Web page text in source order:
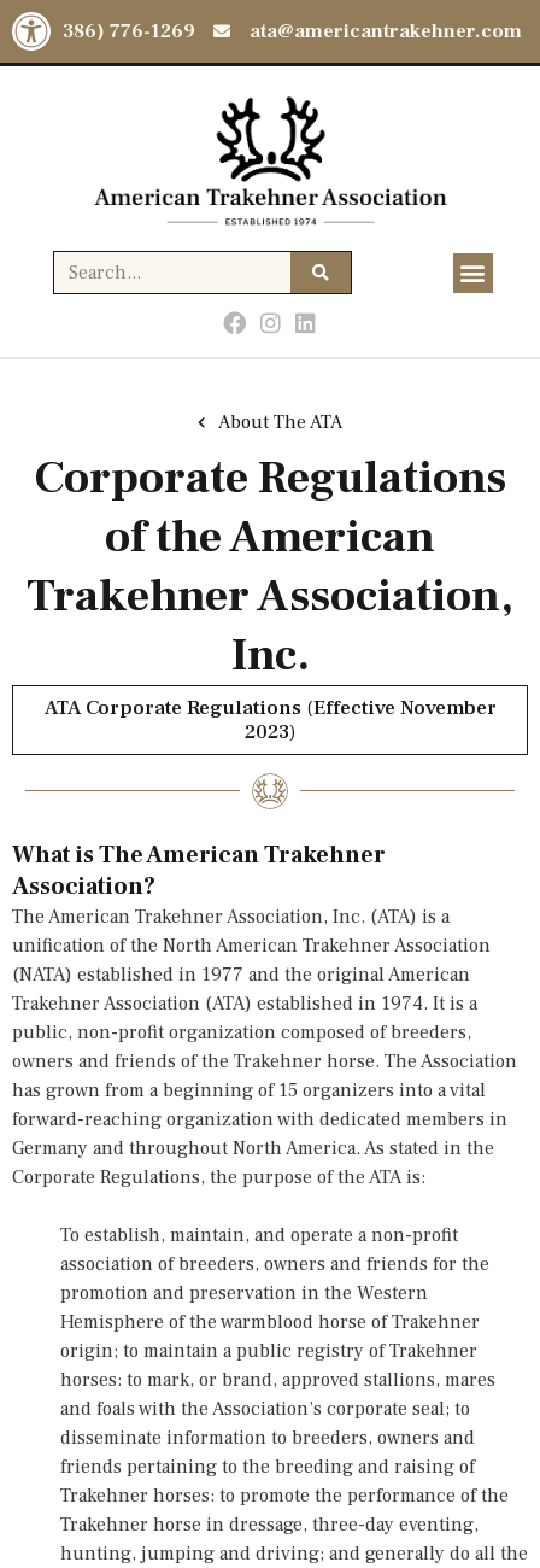
Open toolbar
(386) 776-1269 ata@americantrakehner.com
About The ATA
Corporate Regulations
of the American
Trakehner Association,
Inc.
ATA Corporate Regulations (Effective November
2023)
What is The American Trakehner
Association?
The American Trakehner Association, Inc. (ATA) is a
unification of the North American Trakehner Association
(NATA) established in 1977 and the original American
Trakehner Association (ATA) established in 1974. It is a
public, non-profit organization composed of breeders,
owners and friends of the Trakehner horse. The Association
has grown from a beginning of 15 organizers into a vital
forward-reaching organization with dedicated members in
Germany and throughout North America. As stated in the
Corporate Regulations, the purpose of the ATA is:
To establish, maintain, and operate a non-profit
association of breeders, owners and friends for the
promotion and preservation in the Western
Hemisphere of the warmblood horse of Trakehner
origin; to maintain a public registry of Trakehner
horses: to mark, or brand, approved stallions, mares
and foals with the Association’s corporate seal; to
disseminate information to breeders, owners and
friends pertaining to the breeding and raising of
Trakehner horses: to promote the performance of the
Trakehner horse in dressage, three-day eventing,
hunting, jumping and driving; and generally do all the